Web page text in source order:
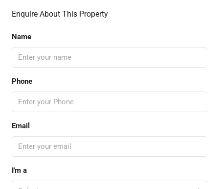
Enquire About This Property
Name
Phone
Email
I'm a